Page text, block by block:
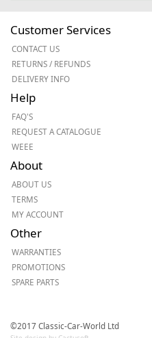
Customer Services
CONTACT US
RETURNS / REFUNDS
DELIVERY INFO
Help
FAQ'S
REQUEST A CATALOGUE
WEEE
About
ABOUT US
TERMS
MY ACCOUNT
Other
WARRANTIES
PROMOTIONS
SPARE PARTS
©2017 Classic-Car-World Ltd